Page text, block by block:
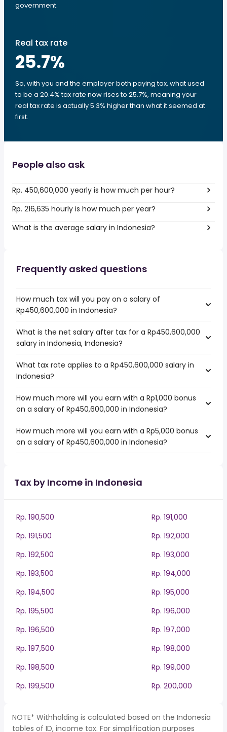
government.
Real tax rate
25.7%
So, with you and the employer both paying tax, what used
to be a 20.4% tax rate now rises to 25.7%, meaning your
real tax rate is actually 5.3% higher than what it seemed at
first.
People also ask
Rp. 450,600,000 yearly is how much per hour?
Rp. 216,635 hourly is how much per year?
What is the average salary in Indonesia?
Frequently asked questions
How much tax will you pay on a salary of
Rp450,600,000 in Indonesia?
What is the net salary after tax for a Rp450,600,000
salary in Indonesia, Indonesia?
What tax rate applies to a Rp450,600,000 salary in
Indonesia?
How much more will you earn with a Rp1,000 bonus
on a salary of Rp450,600,000 in Indonesia?
How much more will you earn with a Rp5,000 bonus
on a salary of Rp450,600,000 in Indonesia?
Tax by Income in Indonesia
Rp. 190,500
Rp. 191,000
Rp. 191,500
Rp. 192,000
Rp. 192,500
Rp. 193,000
Rp. 193,500
Rp. 194,000
Rp. 194,500
Rp. 195,000
Rp. 195,500
Rp. 196,000
Rp. 196,500
Rp. 197,000
Rp. 197,500
Rp. 198,000
Rp. 198,500
Rp. 199,000
Rp. 199,500
Rp. 200,000
NOTE* Withholding is calculated based on the Indonesia
tables of ID, income tax. For simplification purposes